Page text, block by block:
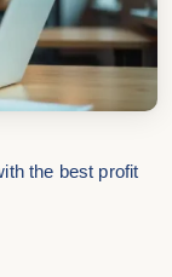
the best profit